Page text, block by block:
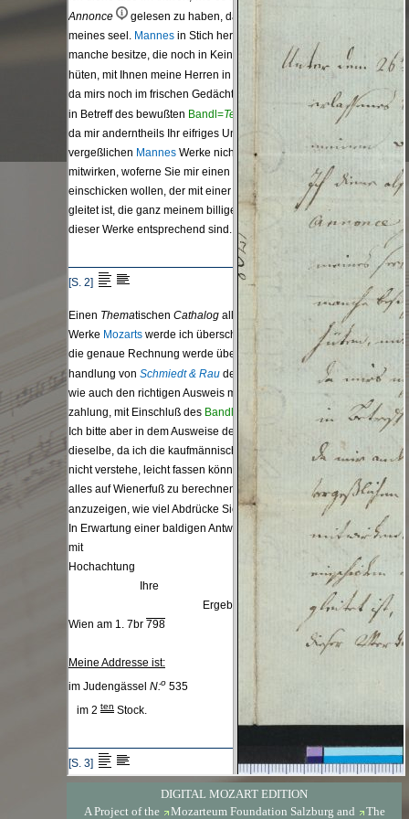
DIGITAL MOZART EDITION
A Project of the
Mozarteum Foundation Salzburg and The